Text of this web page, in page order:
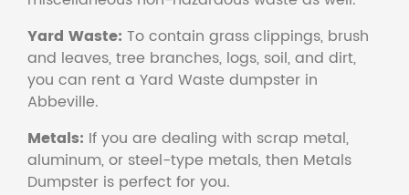
Yard Waste: To contain grass clippings, brush
and leaves, tree branches, logs, soil, and dirt,
you can rent a Yard Waste dumpster in
Abbeville.
Metals: If you are dealing with scrap metal,
aluminum, or steel-type metals, then Metals
Dumpster is perfect for you.